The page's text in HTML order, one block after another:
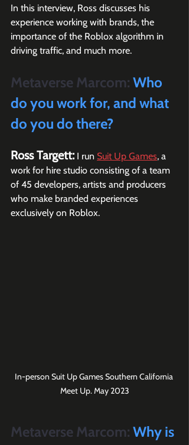
In this interview, Ross discusses his
experience working with brands, the
importance of the Roblox algorithm in
driving traffic, and much more.
Metaverse Marcom: Who
do you work for, and what
do you do there?
Ross Targett: I run Suit Up Games, a
work for hire studio consisting of a team
of 45 developers, artists and producers
who make branded experiences
exclusively on Roblox.
In-person Suit Up Games Southern California
Meet Up. May 2023
Metaverse Marcom: Why is